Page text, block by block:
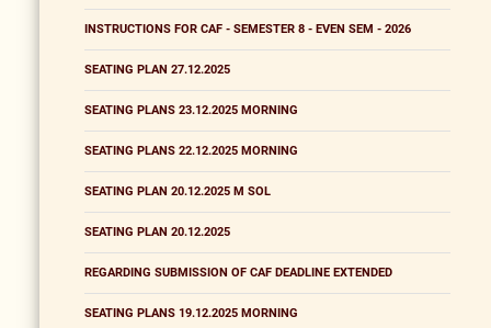
INSTRUCTIONS FOR CAF - SEMESTER 8 - EVEN SEM - 2026
SEATING PLAN 27.12.2025
SEATING PLANS 23.12.2025 MORNING
SEATING PLANS 22.12.2025 MORNING
SEATING PLAN 20.12.2025 M SOL
SEATING PLAN 20.12.2025
REGARDING SUBMISSION OF CAF DEADLINE EXTENDED
SEATING PLANS 19.12.2025 MORNING